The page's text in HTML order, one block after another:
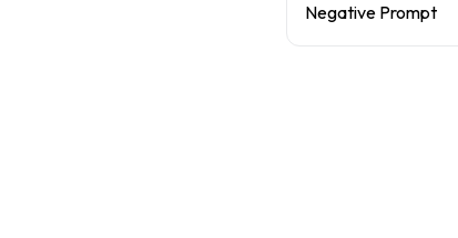
Negative Prompt